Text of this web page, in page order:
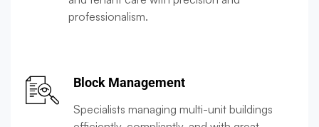
professionalism.
Block Management
Specialists managing multi-unit buildings